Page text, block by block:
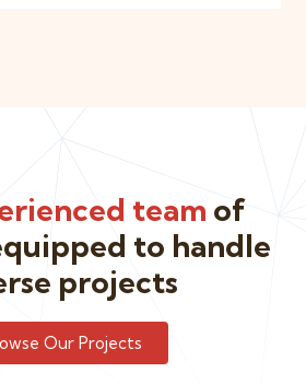
team of
to handle
projects
Our Projects